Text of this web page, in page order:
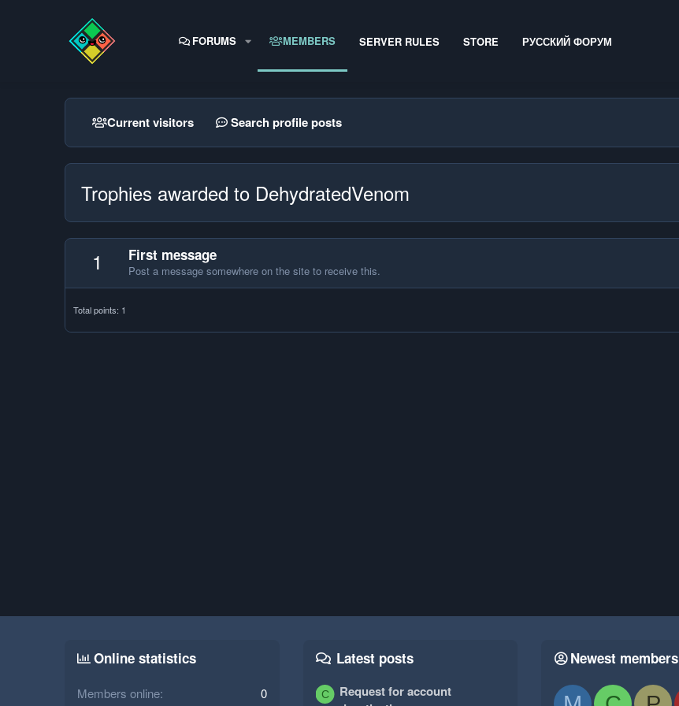
FORUMS MEMBERS SERVER RULES STORE РУССКИЙ ФОРУМ
Current visitors Search profile posts
Trophies awarded to DehydratedVenom
1 First message
Post a message somewhere on the site to receive this.
Total points: 1
Online statistics
Members online 0
Latest posts
C
Request for account
Newest members